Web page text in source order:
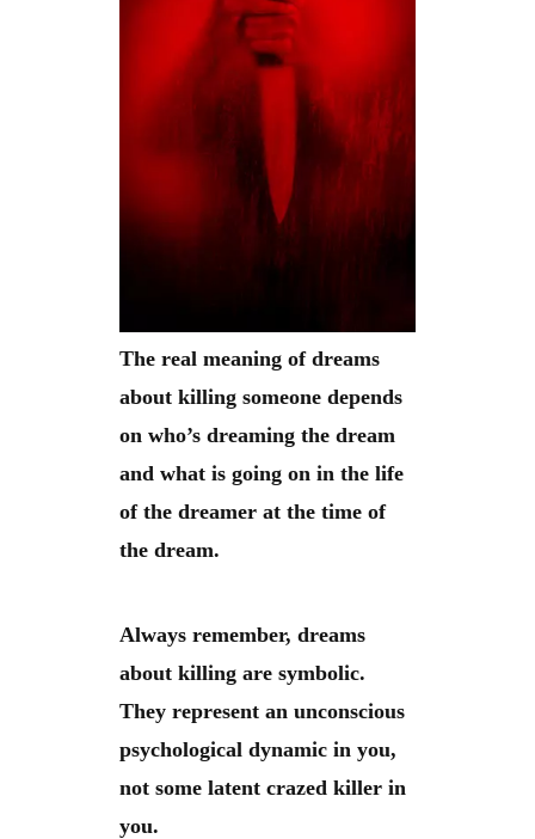
The real meaning of dreams
about killing someone depends
on who’s dreaming the dream
and what is going on in the life
of the dreamer at the time of
the dream.
Always remember, dreams
about killing are symbolic.
They represent an unconscious
psychological dynamic in you,
not some latent crazed killer in
you.